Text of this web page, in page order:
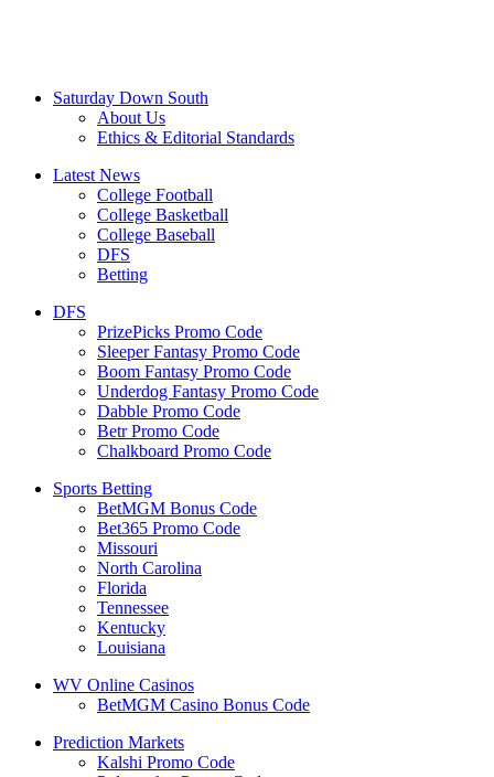
Saturday Down South
About Us
Ethics & Editorial Standards
Latest News
College Football
College Basketball
College Baseball
DFS
Betting
DFS
PrizePicks Promo Code
Sleeper Fantasy Promo Code
Boom Fantasy Promo Code
Underdog Fantasy Promo Code
Dabble Promo Code
Betr Promo Code
Chalkboard Promo Code
Sports Betting
BetMGM Bonus Code
Bet365 Promo Code
Missouri
North Carolina
Florida
Tennessee
Kentucky
Louisiana
WV Online Casinos
BetMGM Casino Bonus Code
Prediction Markets
Kalshi Promo Code